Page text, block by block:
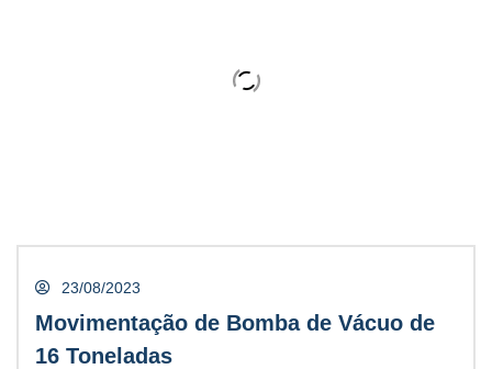
23/08/2023
Movimentação de Bomba de Vácuo de
16 Toneladas
23/08/2023